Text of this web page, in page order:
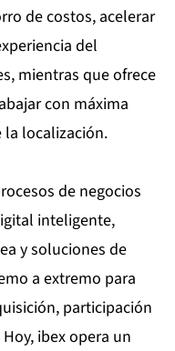
de costos, acelerar
del
mientras que ofrece
con máxima
localización.
de negocios
inteligente,
y soluciones de
a extremo para
participación
ibex opera un